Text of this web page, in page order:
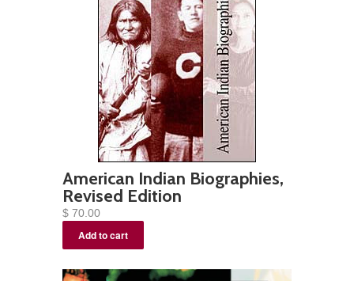
American Indian Biographies,
Revised Edition
$ 70.00